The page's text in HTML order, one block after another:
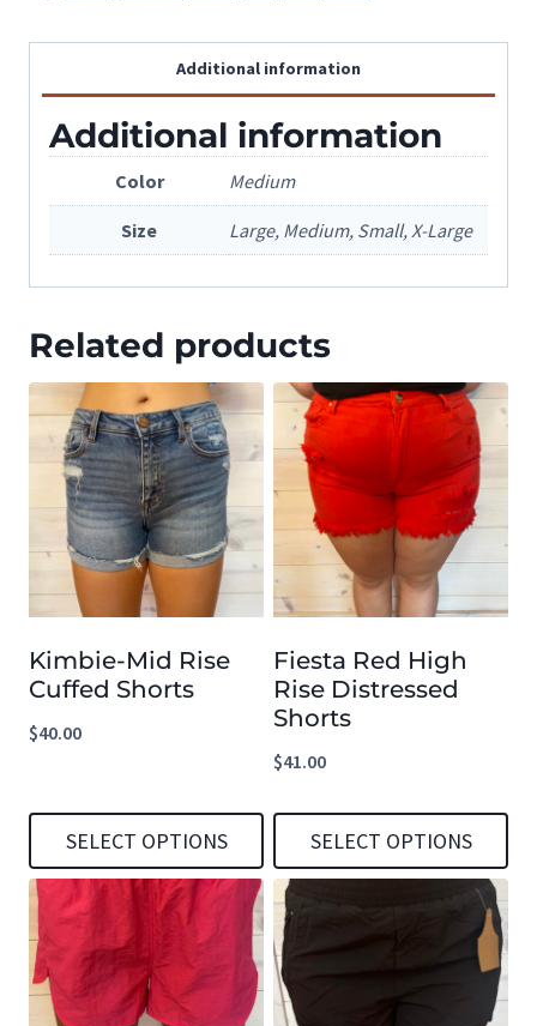
Additional information
Additional information
Color Medium
Size Large, Medium, Small, X-Large
Related products
Kimbie-Mid Rise
Cuffed Shorts
$40.00
SELECT OPTIONS
This
product
has
multiple
Fiesta Red High
Rise Distressed
Shorts
$41.00
SELECT OPTIONS
This
product
has
multiple